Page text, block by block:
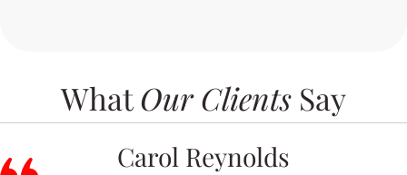
WhatOur Clients Say
Carol Reynolds